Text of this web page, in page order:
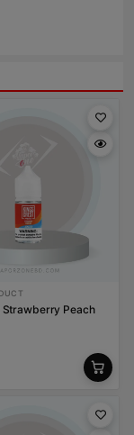
Strawberry Peach